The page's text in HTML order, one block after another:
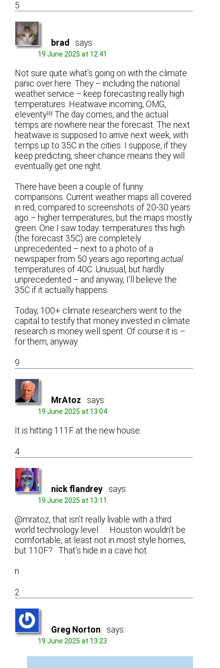
5
brad says:
19 June 2025 at 12:41
Not sure quite what’s going on with the climate
panic over here. They – including the national
weather service – keep forecasting really high
temperatures. Heatwave incoming, OMG,
eleventy!!! The day comes, and the actual
temps are nowhere near the forecast. The next
heatwave is supposed to arrive next week, with
temps up to 35C in the cities. I suppose, if they
keep predicting, sheer chance means they will
eventually get one right.
There have been a couple of funny
comparisons. Current weather maps all covered
in red, compared to screenshots of 20-30 years
ago – higher temperatures, but the maps mostly
green. One I saw today: temperatures this high
(the forecast 35C) are completely
unprecedented – next to a photo of a
newspaper from 50 years ago reportingactual
temperatures of 40C. Unusual, but hardly
unprecedented – and anyway, I’ll believe the
35C if it actually happens.
Today, 100+ climate researchers went to the
capital to testify that money invested in climate
research is money well spent. Of course it is –
for them, anyway.
9
MrAtoz says:
19 June 2025 at 13:04
It is hitting 111F at the new house.
4
nick flandrey says:
19 June 2025 at 13:11
@mratoz, that isn’t really livable with a third
world technology level… Houston wouldn’t be
comfortable, at least not in most style homes,
but 110F? That’s hide in a cave hot.
n
2
Greg Norton says:
19 June 2025 at 13:23